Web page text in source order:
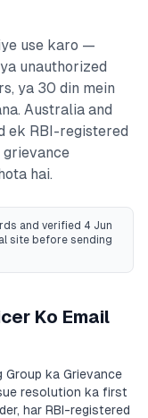
use karo —
unauthorized
ya 30 din mein
Australia and
ek RBI-registered
grievance
hai.
and verified 4 Jun
site before sending
Ko Email
Group ka Grievance
resolution ka first
har RBI-registered